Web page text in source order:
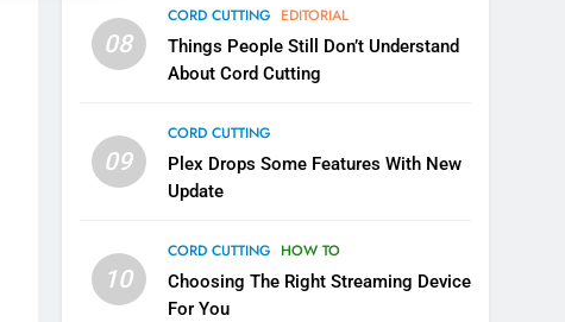
08
CORD CUTTING EDITORIAL
Things People Still Don’t Understand
About Cord Cutting
09
CORD CUTTING
Plex Drops Some Features With New
Update
10
CORD CUTTING HOW TO
Choosing The Right Streaming Device
For You
Box
Suit Will Fail
CORD CUTTING EDITORIAL
Netflix Wins Warner Bros
Bidding War
EDITORIAL